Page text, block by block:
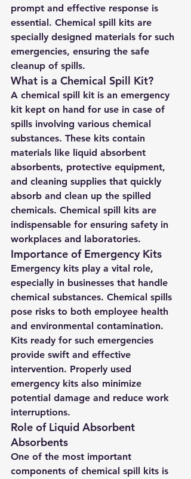
prompt and effective response is
essential. Chemical spill kits are
specially designed materials for such
emergencies, ensuring the safe
cleanup of spills.
What is a Chemical Spill Kit?
A chemical spill kit is an emergency
kit kept on hand for use in case of
spills involving various chemical
substances. These kits contain
materials like liquid absorbent
absorbents, protective equipment,
and cleaning supplies that quickly
absorb and clean up the spilled
chemicals. Chemical spill kits are
indispensable for ensuring safety in
workplaces and laboratories.
Importance of Emergency Kits
Emergency kits play a vital role,
especially in businesses that handle
chemical substances. Chemical spills
pose risks to both employee health
and environmental contamination.
Kits ready for such emergencies
provide swift and effective
intervention. Properly used
emergency kits also minimize
potential damage and reduce work
interruptions.
Role of Liquid Absorbent
Absorbents
One of the most important
components of chemical spill kits is